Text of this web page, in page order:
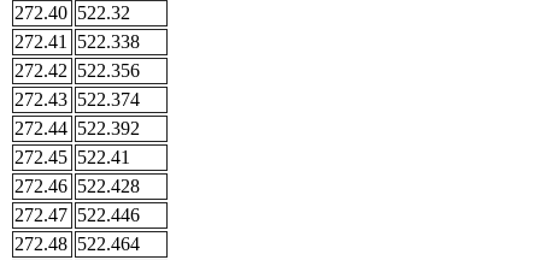
272.40 522.32
272.41
522.338
272.42 522.356
272.43 522.374
272.44 522.392
272.45 522.41
272.46 522.428
272.47 522.446
272.48 522.464